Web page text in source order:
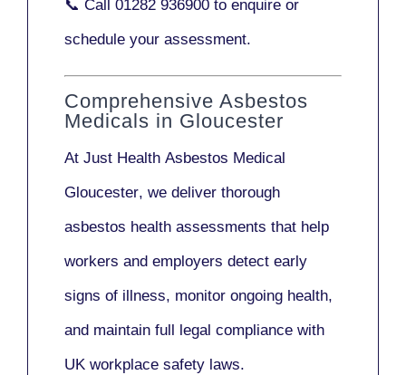
📞 Call 01282 936900 to enquire or
schedule your assessment.
Comprehensive Asbestos
Medicals in Gloucester
At Just Health Asbestos Medical
Gloucester, we deliver thorough
asbestos health assessments that help
workers and employers detect early
signs of illness, monitor ongoing health,
and maintain full legal compliance with
UK workplace safety laws.